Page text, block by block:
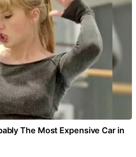
The Most Expensive Car in